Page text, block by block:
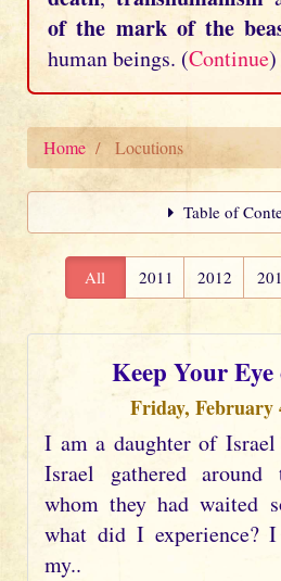
of the mark of the
human beings. (Continue)
Home Locutions
Table of
All 2011 2012
Keep Your
Friday, February
I am a daughter of
Israel gathered
whom they had waited
what did I experience?
my..